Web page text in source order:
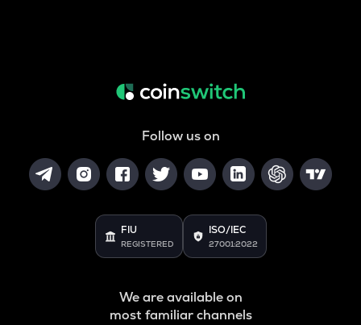
Follow us on
FIU
REGISTERED
ISO/IEC
27001:2022
We are available on
most familiar channels